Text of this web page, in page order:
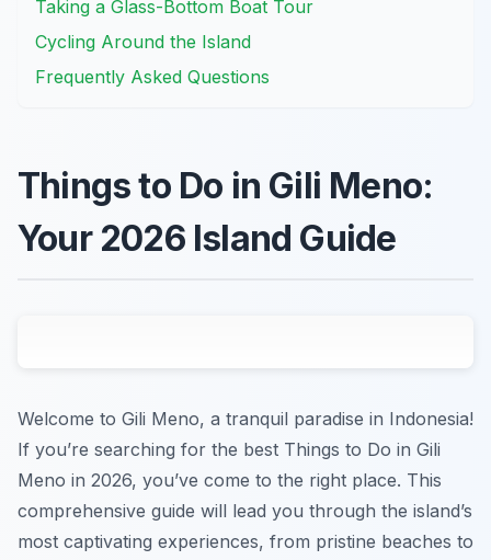
Taking a Glass-Bottom Boat Tour
Cycling Around the Island
Frequently Asked Questions
Things to Do in Gili Meno:
Your 2026 Island Guide
Welcome to Gili Meno, a tranquil paradise in Indonesia!
If you’re searching for the best Things to Do in Gili
Meno in 2026, you’ve come to the right place. This
comprehensive guide will lead you through the island’s
most captivating experiences, from pristine beaches to